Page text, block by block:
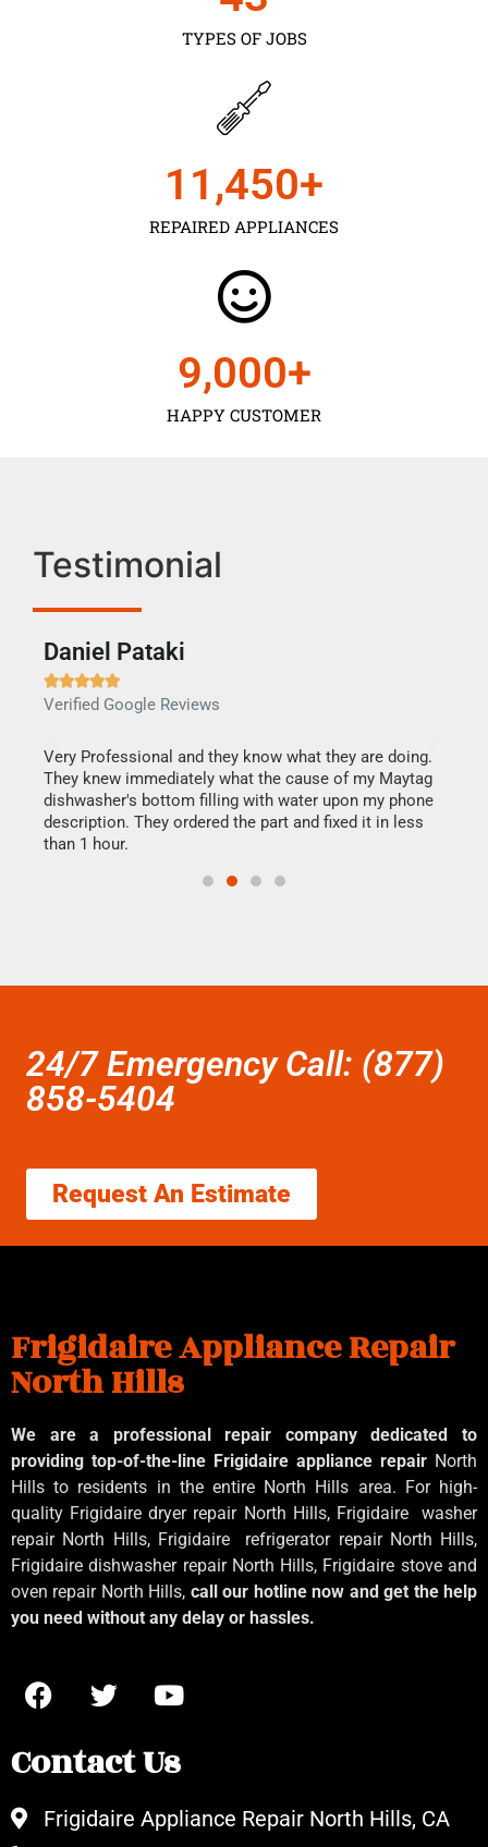
TYPES OF JOBS
REPAIRED APPLIANCES
11,450+
HAPPY CUSTOMER
9,000+
Testimonial
Daniel Pataki

Verified Google Reviews
Very Professional and they know what they are doing.
They knew immediately what the cause of my Maytag
dishwasher's bottom filling with water upon my phone
description. They ordered the part and fixed it in less
than 1 hour.
24/7 Emergency Call: (877)
858-5404
Request An Estimate
Frigidaire Appliance Repair
North Hills
We are a professional repair company dedicated to
providing top-of-the-line Frigidaire appliance repair North
Hills to residents in the entire North Hills area. For high-
quality Frigidaire dryer repair North Hills, Frigidaire
washer
repair North Hills, Frigidaire
refrigerator repair North Hills,
Frigidaire dishwasher repair North Hills, Frigidaire stove and
oven repair North Hills, call our hotline now and get the help
you need without any delay or hassles.
Contact Us
Frigidaire Appliance Repair North Hills, CA